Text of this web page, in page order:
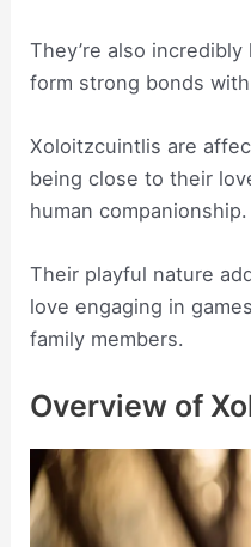
They’re also
form strong bonds
Xoloitzcuintlis are
being close to their
human companionship.
Their playful nature
love engaging in
family members.
Overview of